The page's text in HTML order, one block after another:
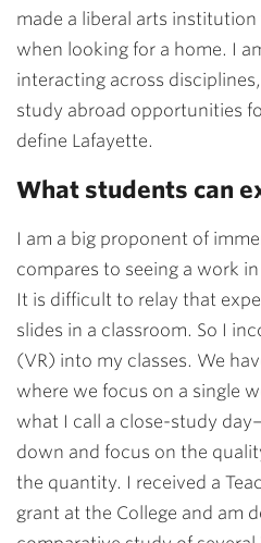
made a liberal arts
when looking for a home. I
interacting across
study abroad opportunities
define Lafayette.
What students can
I am a big proponent of
compares to seeing a work
It is difficult to relay that
slides in a classroom. So I
(VR) into my classes. We
where we focus on a single
what I call a close-study day
down and focus on the
the quantity. I received a
grant at the College and am